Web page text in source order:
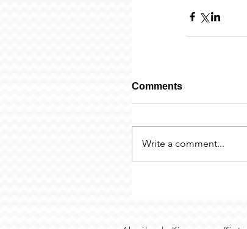
Comments
Write a comment...